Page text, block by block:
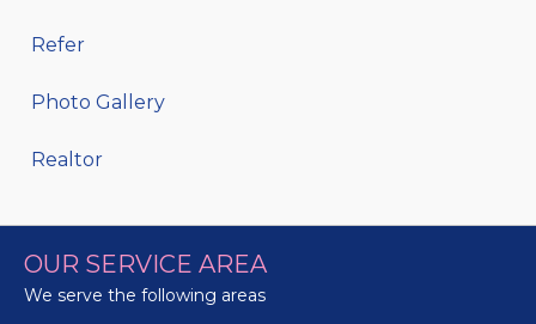
Refer
Photo Gallery
Realtor
OUR SERVICE AREA
We serve the following areas